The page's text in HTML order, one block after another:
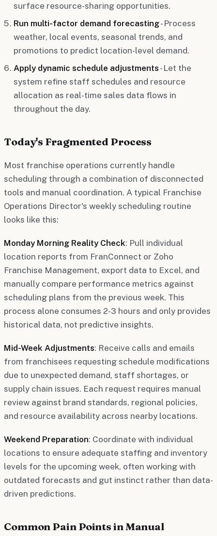
surface resource-sharing opportunities.
Run multi-factor demand forecasting- Process
weather, local events, seasonal trends, and
promotions to predict location-level demand.
Apply dynamic schedule adjustments - Let the
system refine staff schedules and resource
allocation as real-time sales data flows in
throughout the day.
Today's Fragmented Process
Most franchise operations currently handle
scheduling through a combination of disconnected
tools and manual coordination. A typical Franchise
Operations Director's weekly scheduling routine
looks like this:
Monday Morning Reality Check: Pull individual
location reports from FranConnect or Zoho
Franchise Management, export data to Excel, and
manually compare performance metrics against
scheduling plans from the previous week. This
process alone consumes 2-3 hours and only provides
historical data, not predictive insights.
Mid-Week Adjustments: Receive calls and emails
from franchisees requesting schedule modifications
due to unexpected demand, staff shortages, or
supply chain issues. Each request requires manual
review against brand standards, regional policies,
and resource availability across nearby locations.
Weekend Preparation: Coordinate with individual
locations to ensure adequate staffing and inventory
levels for the upcoming week, often working with
outdated forecasts and gut instinct rather than data-
driven predictions.
Common Pain Points in Manual